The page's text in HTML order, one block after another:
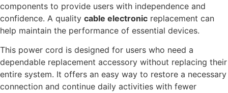
components to provide users with independence and
confidence. A quality cable electronic replacement can
help maintain the performance of essential devices.
This power cord is designed for users who need a
dependable replacement accessory without replacing their
entire system. It offers an easy way to restore a necessary
connection and continue daily activities with fewer